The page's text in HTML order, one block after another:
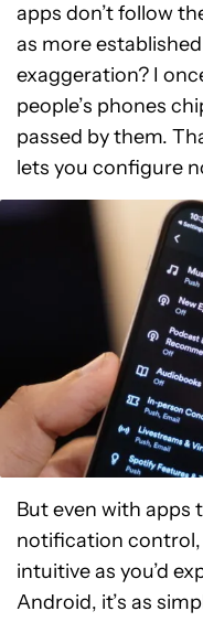
apps don’t follow
as more
exaggeration? I
people’s phones
passed by them.
lets you configure
But even with apps
notification
intuitive as you’d
Android, it’s as